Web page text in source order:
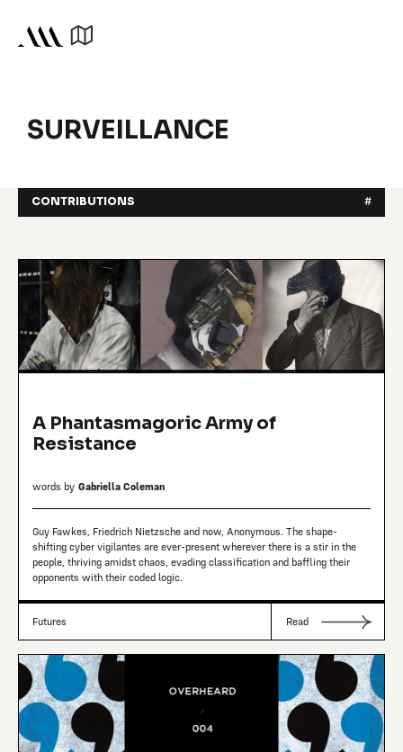
SURVEILLANCE
CONTRIBUTIONS #
A Phantasmagoric Army of
Resistance
words by Gabriella Coleman
Guy Fawkes, Friedrich Nietzsche and now, Anonymous. The shape-
shifting cyber vigilantes are ever-present wherever there is a stir in the
people, thriving amidst chaos, evading classification and baffling their
opponents with their coded logic.
Futures Read